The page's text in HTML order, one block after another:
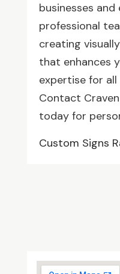
businesses and
professional
creating
that enhances
expertise for all
Contact
today for
Custom Signs